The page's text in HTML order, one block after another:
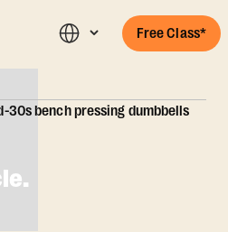
Free Class*